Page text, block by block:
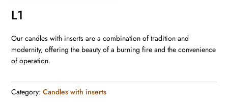
L1
Our candles with inserts are a combination of tradition and
modernity, offering the beauty of a burning fire and the convenience
of operation.
Category:Candles with inserts